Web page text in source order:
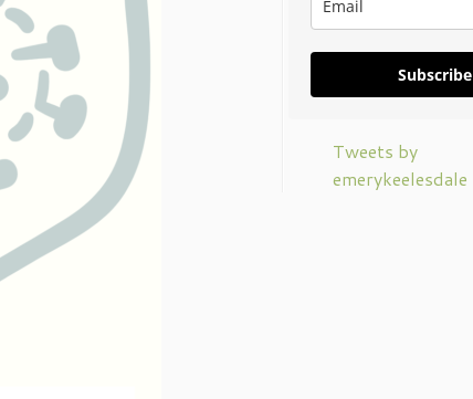
Subscribe
Tweets by
emerykeelesdale